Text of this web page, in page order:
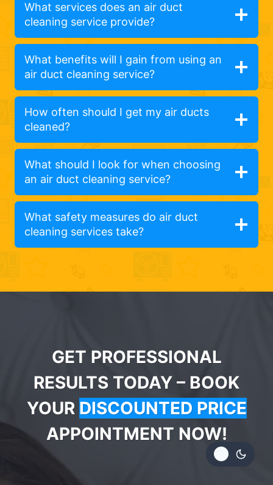
What services does an air duct
cleaning service provide?
What benefits will I gain from using an
air duct cleaning service?
How often should I get my air ducts
cleaned?
What should I look for when choosing
an air duct cleaning service?
What safety measures do air duct
cleaning services take?
GET PROFESSIONAL
RESULTS TODAY – BOOK
YOUR DISCOUNTED PRICE
APPOINTMENT NOW!